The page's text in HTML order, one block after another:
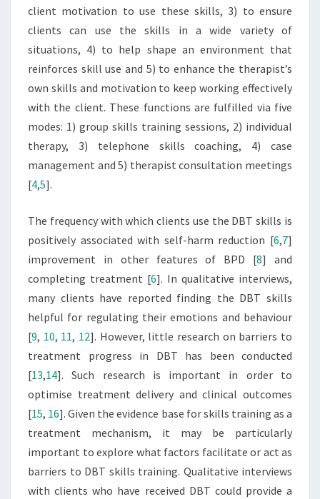
client motivation to use these skills, 3) to ensure
clients can use the skills in a wide variety of
situations, 4) to help shape an environment that
reinforces skill use and 5) to enhance the therapist’s
own skills and motivation to keep working effectively
with the client. These functions are fulfilled via five
modes: 1) group skills training sessions, 2) individual
therapy, 3) telephone skills coaching, 4) case
management and 5) therapist consultation meetings
[4,5].
The frequency with which clients use the DBT skills is
positively associated with self-harm reduction [6,7]
improvement in other features of BPD [8] and
completing treatment [6]. In qualitative interviews,
many clients have reported finding the DBT skills
helpful for regulating their emotions and behaviour
[9, 10, 11, 12]. However, little research on barriers to
treatment progress in DBT has been conducted
[13,14]. Such research is important in order to
optimise treatment delivery and clinical outcomes
[15, 16]. Given the evidence base for skills training as a
treatment mechanism, it may be particularly
important to explore what factors facilitate or act as
barriers to DBT skills training. Qualitative interviews
with clients who have received DBT could provide a